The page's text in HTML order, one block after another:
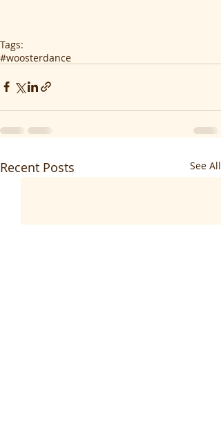
Tags:
#woosterdance
Recent Posts See All